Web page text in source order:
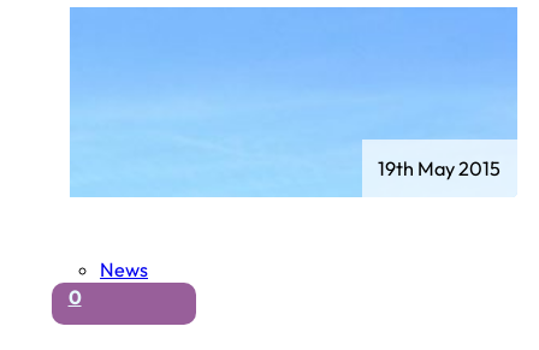
News
0
19th May 2015